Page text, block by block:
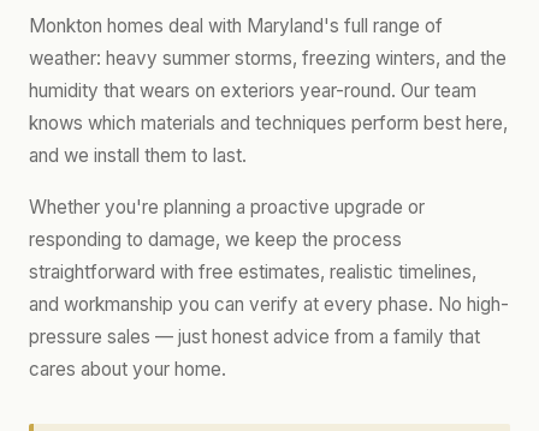
Monkton homes deal with Maryland's full range of
weather: heavy summer storms, freezing winters, and the
humidity that wears on exteriors year-round. Our team
knows which materials and techniques perform best here,
and we install them to last.
Whether you're planning a proactive upgrade or
responding to damage, we keep the process
straightforward with free estimates, realistic timelines,
and workmanship you can verify at every phase. No high-
pressure sales — just honest advice from a family that
cares about your home.